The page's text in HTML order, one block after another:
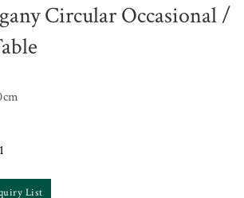
Circular Occasional /
List